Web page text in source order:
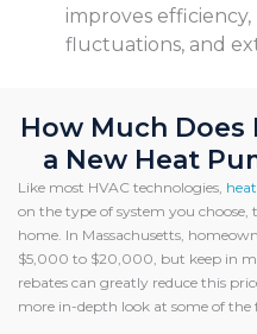
improves
fluctuations, and
How Much Does
a New Heat
Like most HVAC technologies,
on the type of system you
home. In Massachusetts,
$5,000 to $20,000, but keep in
rebates can greatly reduce this
more in-depth look at some of